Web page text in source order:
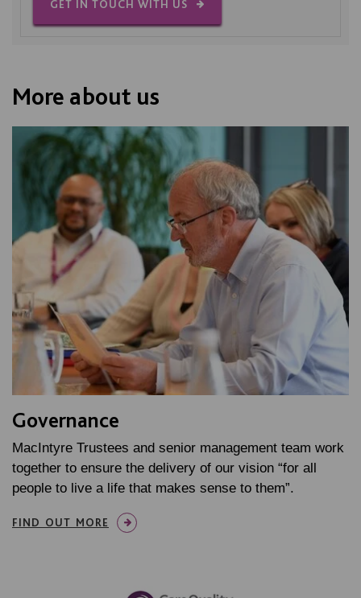
GET IN TOUCH WITH US
More about us
Governance
MacIntyre Trustees and senior management team work
together to ensure the delivery of our vision “for all
people to live a life that makes sense to them”.
FIND OUT MORE